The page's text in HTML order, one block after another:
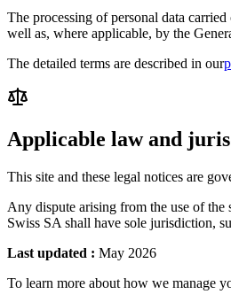
The processing of personal data
well as, where applicable, by the
The detailed terms are described in our
Applicable law and
This site and these legal notices are
Any dispute arising from the use of the
Swiss SA shall have sole jurisdiction,
Last updated : May 2026
To learn more about how we manage